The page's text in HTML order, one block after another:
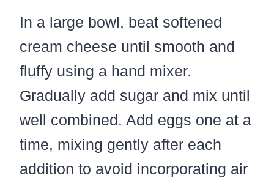
In a large bowl, beat softened
cream cheese until smooth and
fluffy using a hand mixer.
Gradually add sugar and mix until
well combined. Add eggs one at a
time, mixing gently after each
addition to avoid incorporating air